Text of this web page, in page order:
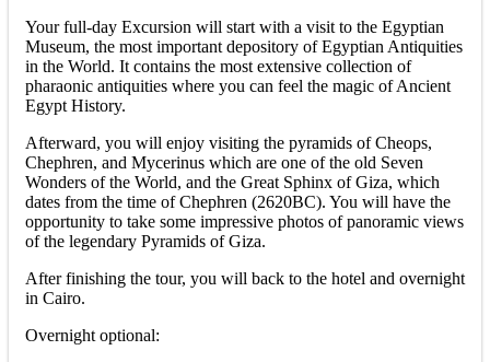
Your full-day Excursion will start with a visit to the Egyptian
Museum, the most important depository of Egyptian Antiquities
in the World. It contains the most extensive collection of
pharaonic antiquities where you can feel the magic of Ancient
Egypt History.
Afterward, you will enjoy visiting the pyramids of Cheops,
Chephren, and Mycerinus which are one of the old Seven
Wonders of the World, and the Great Sphinx of Giza, which
dates from the time of Chephren (2620BC). You will have the
opportunity to take some impressive photos of panoramic views
of the legendary Pyramids of Giza.
After finishing the tour, you will back to the hotel and overnight
in Cairo.
Overnight optional: